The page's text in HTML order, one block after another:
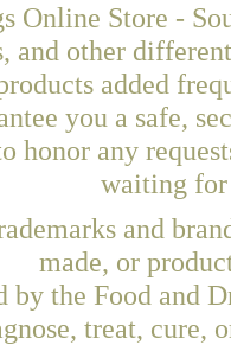
Online Store -
and other
added
you a safe,
honor any
waiting for
and
made, or
by the Food and
treat, cure,